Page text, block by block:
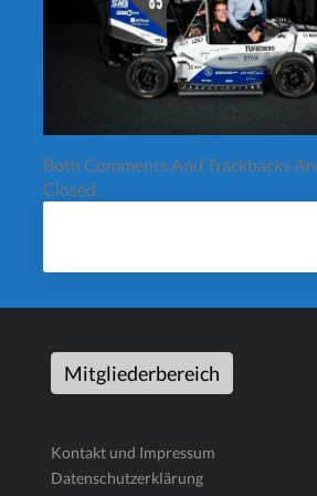
Both Comments And Trackbacks
Closed.
Mitgliederbereich
Kontakt und Impressum
Datenschutzerklärung